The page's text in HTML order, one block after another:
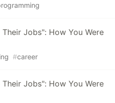
Jobs": How You Were
#career
Jobs": How You Were